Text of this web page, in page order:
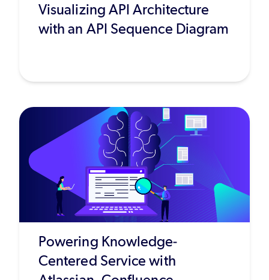
Visualizing API Architecture
with an API Sequence Diagram
Powering Knowledge-
Centered Service with